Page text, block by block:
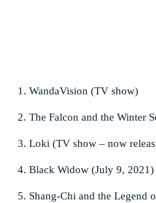
WandaVision (TV show)
The Falcon and the Winter
Loki (TV show – now
Black Widow (July 9, 2021)
Shang-Chi and the Legend